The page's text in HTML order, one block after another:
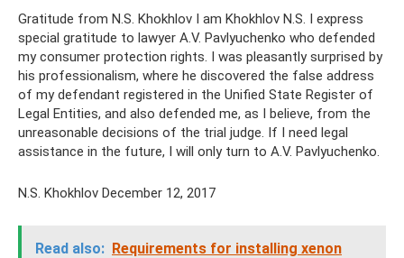
Gratitude from N.S. Khokhlov I am Khokhlov N.S. I express
special gratitude to lawyer A.V. Pavlyuchenko who defended
my consumer protection rights. I was pleasantly surprised by
his professionalism, where he discovered the false address
of my defendant registered in the Unified State Register of
Legal Entities, and also defended me, as I believe, from the
unreasonable decisions of the trial judge. If I need legal
assistance in the future, I will only turn to A.V. Pavlyuchenko.
N.S. Khokhlov December 12, 2017
Read also: Requirements for installing xenon